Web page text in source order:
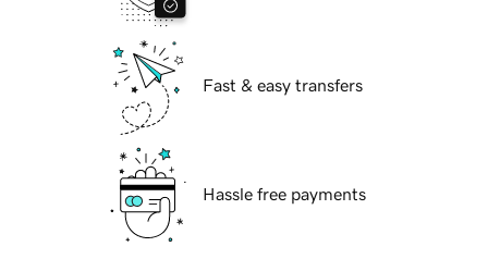
Fast & easy transfers
Hassle free payments